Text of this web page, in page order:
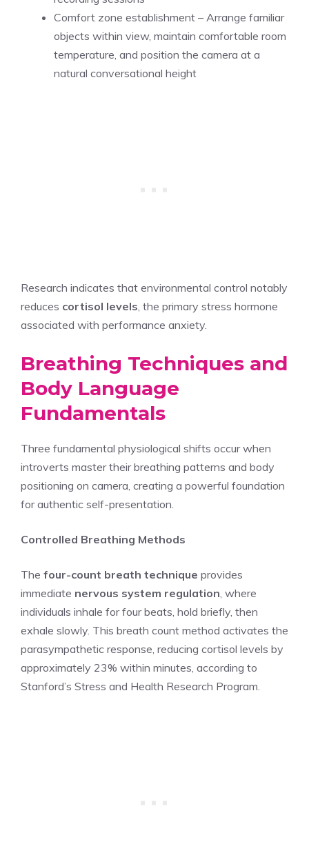
Comfort zone establishment – Arrange familiar
objects within view, maintain comfortable room
temperature, and position the camera at a
natural conversational height
Research indicates that environmental control notably
reduces cortisol levels , the primary stress hormone
associated with performance anxiety.
Breathing Techniques and
Body Language
Fundamentals
Three fundamental physiological shifts occur when
introverts master their breathing patterns and body
positioning on camera, creating a powerful foundation
for authentic self-presentation.
Controlled Breathing Methods
The four-count breath technique provides
immediate nervous system regulation , where
individuals inhale for four beats, hold briefly, then
exhale slowly. This breath count method activates the
parasympathetic response, reducing cortisol levels by
approximately 23% within minutes, according to
Stanford’s Stress and Health Research Program.